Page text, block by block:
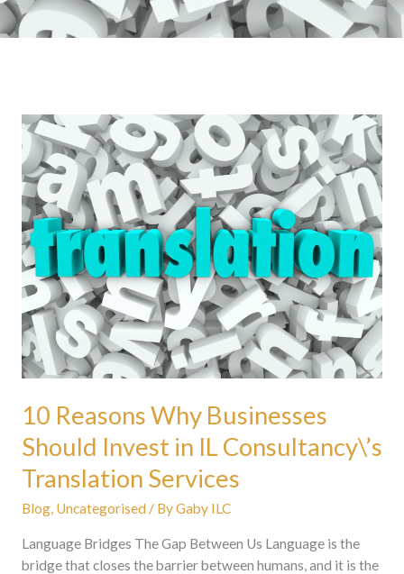
10 Reasons Why Businesses
Should Invest in IL Consultancy\’s
Translation Services
Blog, Uncategorised / ByGaby ILC
Language Bridges The Gap Between Us Language is the
bridge that closes the barrier between humans, and it is the
10
Reasons
Why
Businesses
Should
Invest
in
IL
Consultancy\’s
Translation
Services